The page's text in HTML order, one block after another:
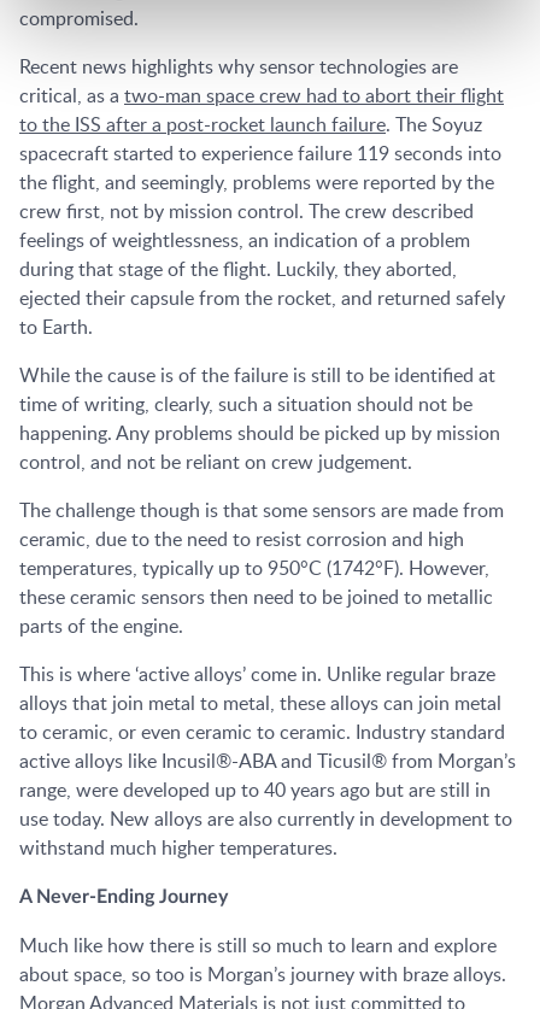
compromised.
Recent news highlights why sensor technologies are
critical, as a two-man space crew had to abort their flight
to the ISS after a post-rocket launch failure. The Soyuz
spacecraft started to experience failure 119 seconds into
the flight, and seemingly, problems were reported by the
crew first, not by mission control. The crew described
feelings of weightlessness, an indication of a problem
during that stage of the flight. Luckily, they aborted,
ejected their capsule from the rocket, and returned safely
to Earth.
While the cause is of the failure is still to be identified at
time of writing, clearly, such a situation should not be
happening. Any problems should be picked up by mission
control, and not be reliant on crew judgement.
The challenge though is that some sensors are made from
ceramic, due to the need to resist corrosion and high
temperatures, typically up to 950°C (1742°F). However,
these ceramic sensors then need to be joined to metallic
parts of the engine.
This is where ‘active alloys’ come in. Unlike regular braze
alloys that join metal to metal, these alloys can join metal
to ceramic, or even ceramic to ceramic. Industry standard
active alloys like Incusil®-ABA and Ticusil® from Morgan’s
range, were developed up to 40 years ago but are still in
use today. New alloys are also currently in development to
withstand much higher temperatures.
A Never-Ending Journey
Much like how there is still so much to learn and explore
about space, so too is Morgan’s journey with braze alloys.
Morgan Advanced Materials is not just committed to